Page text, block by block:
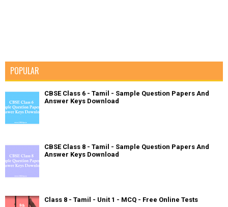
POPULAR
CBSE Class 6 - Tamil - Sample Question Papers And
Answer Keys Download
CBSE Class 8 - Tamil - Sample Question Papers And
Answer Keys Download
Class 8 - Tamil - Unit 1 - MCQ - Free Online Tests